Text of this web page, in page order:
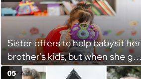
Sister offers to help babysit her
brother's kids, but when she got
there, she ended up having to
05